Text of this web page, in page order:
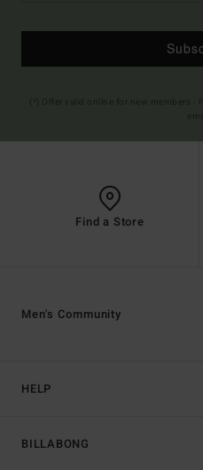
Find a Store
HELP
BILLABONG
Men's Community